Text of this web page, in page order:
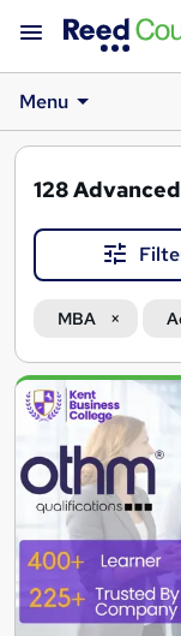
Menu
128
MBA
Search
results